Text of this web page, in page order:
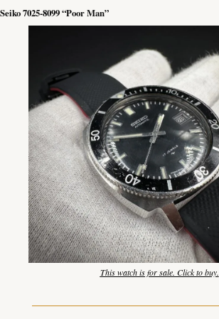
Seiko 7025-8099 “Poor Man”
This watch is for sale. Click to buy.